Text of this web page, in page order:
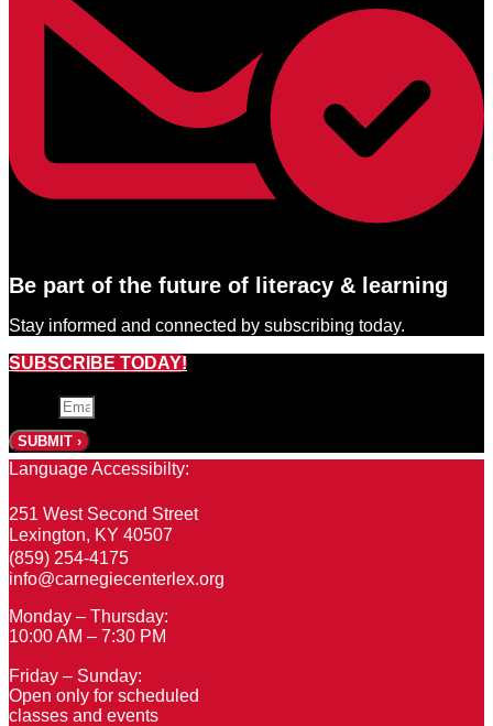
Be part of the future of literacy & learning
Stay informed and connected by subscribing today.
SUBSCRIBE TODAY!
SUBMIT ›
Language Accessibilty:
251 West Second Street
Lexington, KY 40507
(859) 254-4175
info@carnegiecenterlex.org
Monday – Thursday:
10:00 AM – 7:30 PM
Friday – Sunday:
Open only for scheduled
classes and events